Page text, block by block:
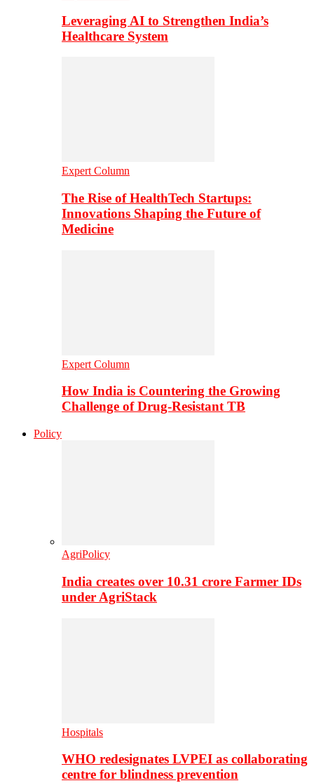
Leveraging AI to Strengthen India’s
Healthcare System
Expert Column
The Rise of HealthTech Startups:
Innovations Shaping the Future of
Medicine
Expert Column
How India is Countering the Growing
Challenge of Drug-Resistant TB
Policy
AgriPolicy
India creates over 10.31 crore Farmer IDs
under AgriStack
Hospitals
WHO redesignates LVPEI as collaborating
centre for blindness prevention